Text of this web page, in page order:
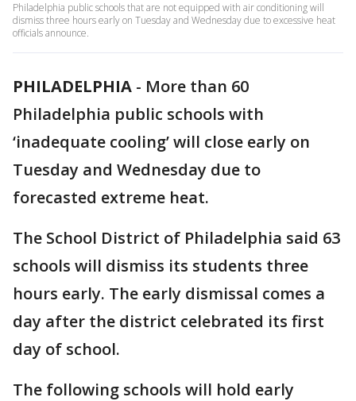
Philadelphia public schools that are not equipped with air conditioning will
dismiss three hours early on Tuesday and Wednesday due to excessive heat
officials announce.
PHILADELPHIA - More than 60
Philadelphia public schools with
‘inadequate cooling’ will close early on
Tuesday and Wednesday due to
forecasted extreme heat.
The School District of Philadelphia said 63
schools will dismiss its students three
hours early. The early dismissal comes a
day after the district celebrated its first
day of school.
The following schools will hold early